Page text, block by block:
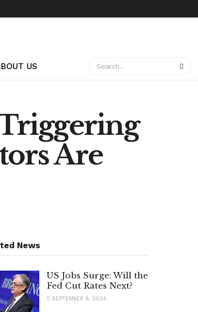
US
Are
News
US Jobs Surge: Will the
Fed Cut Rates Next?
SEPTEMBER 6, 2024